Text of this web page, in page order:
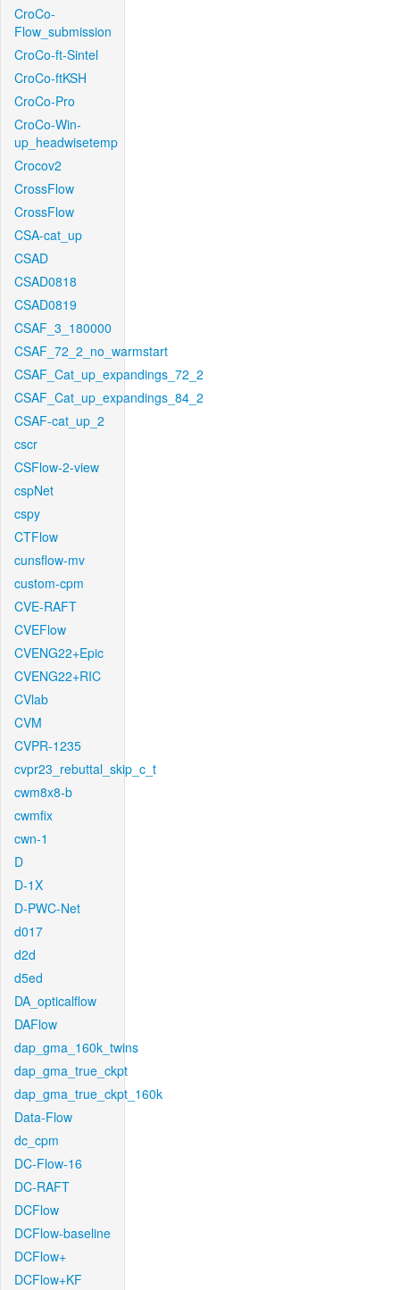
CroCo-
Flow_submission
CroCo-ft-Sintel
CroCo-ftKSH
CroCo-Pro
CroCo-Win-
up_headwisetemp
Crocov2
CrossFlow
CrossFlow
CSA-cat_up
CSAD
CSAD0818
CSAD0819
CSAF_3_180000
CSAF_72_2_no_warmstart
CSAF_Cat_up_expandings_72_2
CSAF_Cat_up_expandings_84_2
CSAF-cat_up_2
cscr
CSFlow-2-view
cspNet
cspy
CTFlow
cunsflow-mv
custom-cpm
CVE-RAFT
CVEFlow
CVENG22+Epic
CVENG22+RIC
CVlab
CVM
CVPR-1235
cvpr23_rebuttal_skip_c_t
cwm8x8-b
cwmfix
cwn-1
D
D-1X
D-PWC-Net
d017
d2d
d5ed
DA_opticalflow
DAFlow
dap_gma_160k_twins
dap_gma_true_ckpt
dap_gma_true_ckpt_160k
Data-Flow
dc_cpm
DC-Flow-16
DC-RAFT
DCFlow
DCFlow-baseline
DCFlow+
DCFlow+KF